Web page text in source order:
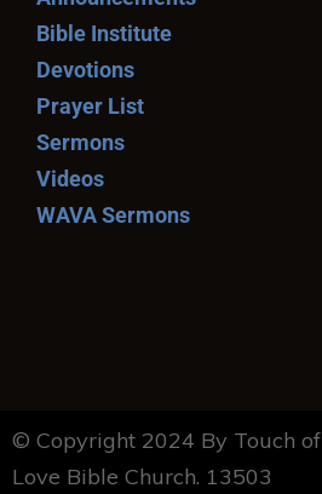
Bible Institute
Devotions
Prayer List
Sermons
Videos
WAVA Sermons
© Copyright 2024 By Touch of
Love Bible Church. 13503